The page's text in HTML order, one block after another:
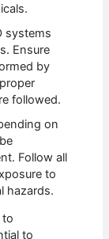
systems
Ensure
by
followed.
on
Follow all
to
hazards.
to
to